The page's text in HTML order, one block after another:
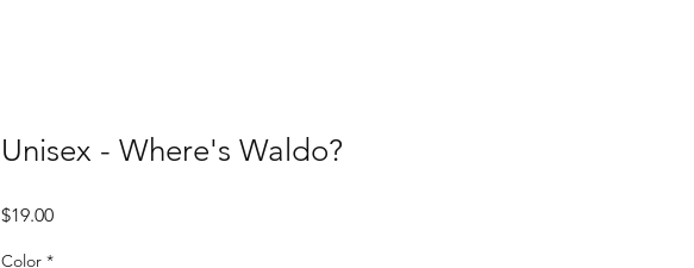
Unisex - Where's Waldo?
$19.00Price
Color *